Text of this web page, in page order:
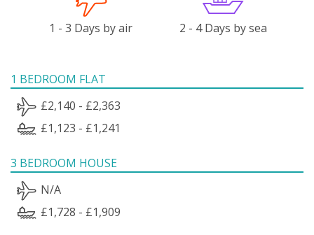
1 - 3 Days by air 2 - 4 Days by sea
1 BEDROOM FLAT
£2,140 - £2,363
£1,123 - £1,241
3 BEDROOM HOUSE
N/A
£1,728 - £1,909